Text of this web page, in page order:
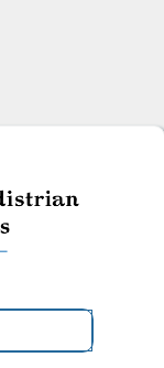
Kapodistrian